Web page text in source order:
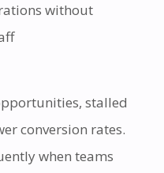
without
stalled
conversion rates.
when teams